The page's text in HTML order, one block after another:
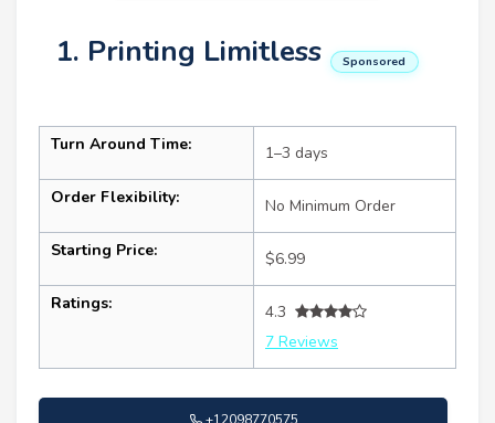
1. Printing Limitless Sponsored
Turn Around Time: 1–3 days
Order Flexibility: No Minimum Order
Starting Price: $6.99
Ratings:
4.3
7 Reviews